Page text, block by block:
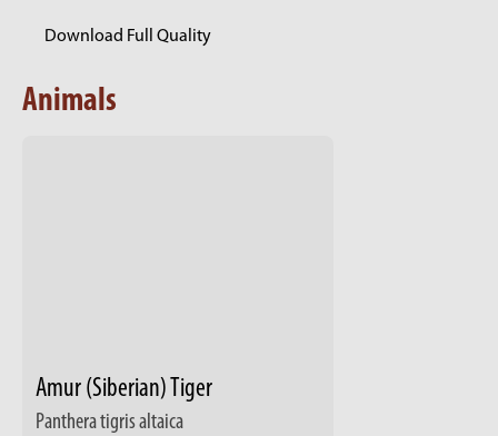
Download Full Quality
Animals
Amur (Siberian) Tiger
Panthera tigris altaica